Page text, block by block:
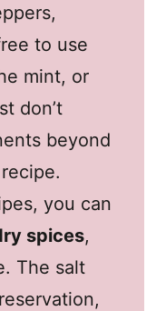
to use
mint, or
don’t
beyond
you can
spices,
The salt